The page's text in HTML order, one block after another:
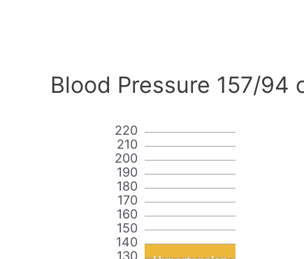
Blood Pressure 157/94
140
150
160
170
180
190
200
210
220